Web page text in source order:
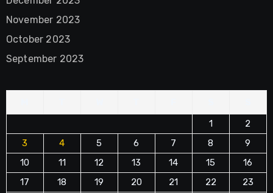
November 2023
October 2023
September 2023
1
2
3
4 5 6 7 8
9
10
11 12 13 14 15
16
17
18 19 20 21 22
23